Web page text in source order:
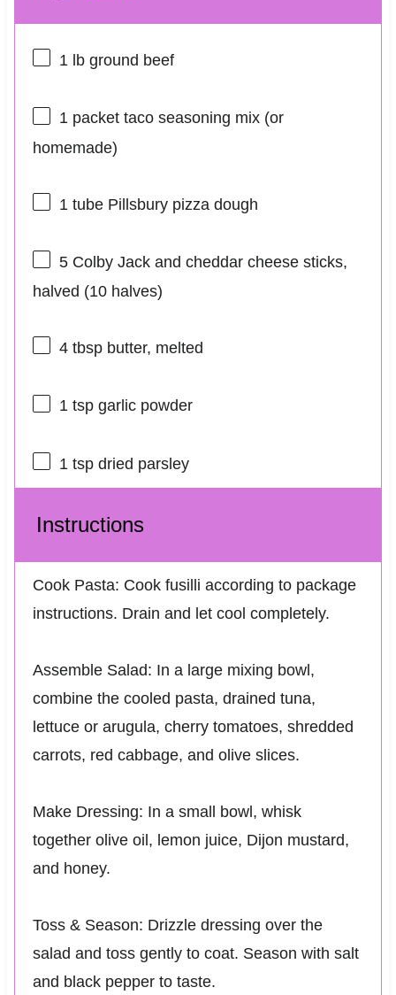
1lb ground beef
1packet taco seasoning mix (or
homemade)
1 tube Pillsbury pizza dough
5Colby Jack and cheddar cheese sticks,
halved (10halves)
4 tbspbutter, melted
1 tspgarlic powder
1 tspdried parsley
Instructions
Cook Pasta: Cook fusilli according to package
instructions. Drain and let cool completely.
Assemble Salad: In a large mixing bowl,
combine the cooled pasta, drained tuna,
lettuce or arugula, cherry tomatoes, shredded
carrots, red cabbage, and olive slices.
Make Dressing: In a small bowl, whisk
together olive oil, lemon juice, Dijon mustard,
and honey.
Toss & Season: Drizzle dressing over the
salad and toss gently to coat. Season with salt
and black pepper to taste.